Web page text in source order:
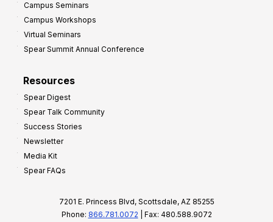
Campus Seminars
Campus Workshops
Virtual Seminars
Spear Summit Annual Conference
Resources
Spear Digest
Spear Talk Community
Success Stories
Newsletter
Media Kit
Spear FAQs
7201 E. Princess Blvd, Scottsdale, AZ 85255
Phone: 866.781.0072 | Fax: 480.588.9072